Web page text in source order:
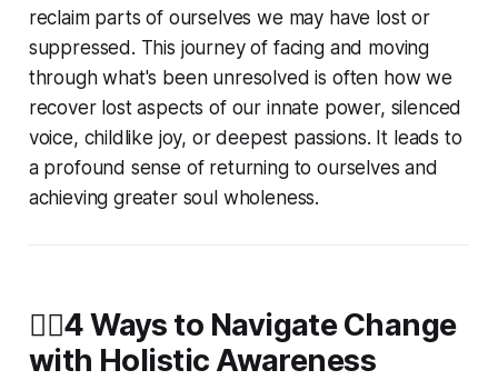
reclaim parts of ourselves we may have lost or
suppressed. This journey of facing and moving
through what's been unresolved is often how we
recover lost aspects of our innate power, silenced
voice, childlike joy, or deepest passions. It leads to
a profound sense of returning to ourselves and
achieving greater soul wholeness.
🧘‍♀️4 Ways to Navigate Change
with Holistic Awareness